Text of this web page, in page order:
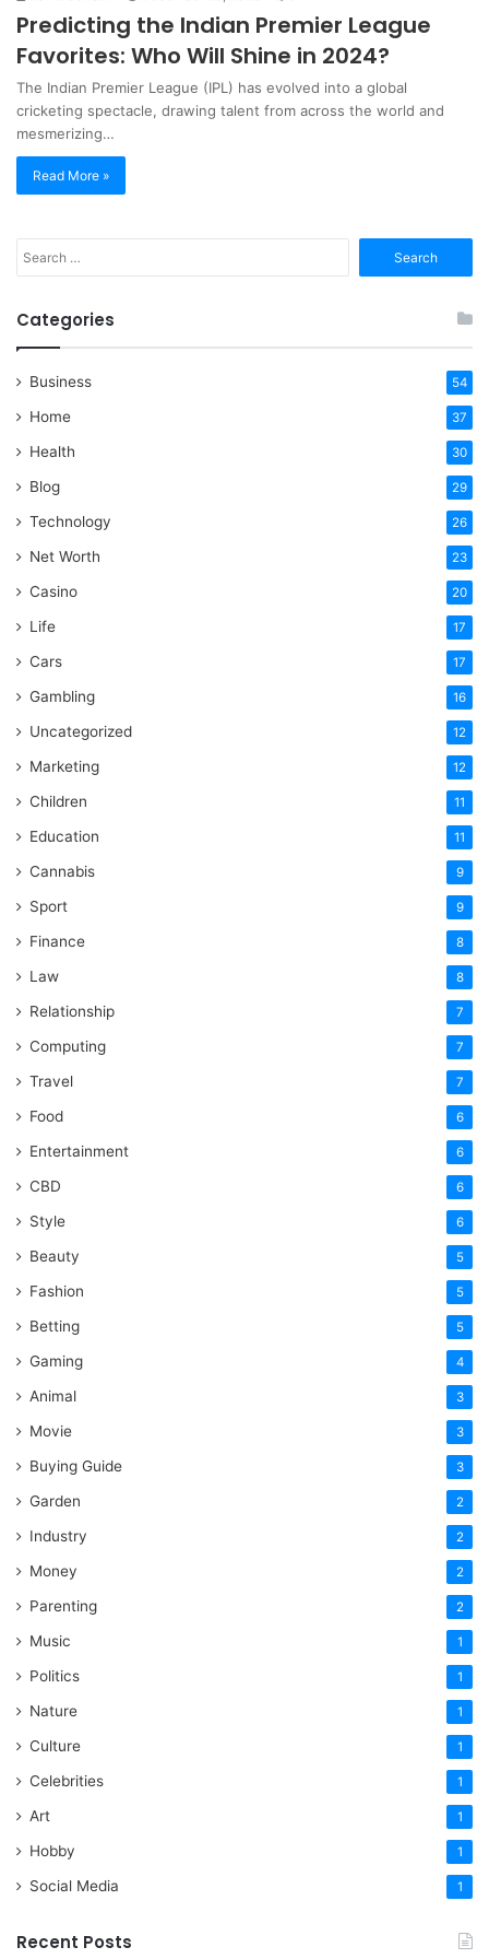
Predicting the Indian Premier League
Favorites: Who Will Shine in 2024?
​The Indian Premier League (IPL) has evolved into a global
cricketing spectacle, drawing talent from across the world and
mesmerizing…
Read More »
for:
Categories
Business 54
Home 37
Health 30
Blog 29
Technology 26
Net Worth 23
Casino 20
Life 17
Cars 17
Gambling 16
Uncategorized 12
Marketing 12
Children 11
Education 11
Cannabis 9
Sport 9
Finance 8
Law 8
Relationship 7
Computing 7
Travel 7
Food 6
Entertainment 6
CBD 6
Style 6
Beauty 5
Fashion 5
Betting 5
Gaming 4
Animal 3
Movie 3
Buying Guide 3
Garden 2
Industry 2
Money 2
Parenting 2
Music 1
Politics 1
Nature 1
Culture 1
Celebrities 1
Art 1
Hobby 1
Social Media 1
Recent Posts